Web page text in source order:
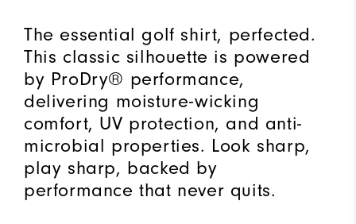
The essential golf shirt, perfected.
This classic silhouette is powered
by ProDry® performance,
delivering moisture-wicking
comfort, UV protection, and anti-
microbial properties. Look sharp,
play sharp, backed by
performance that never quits.